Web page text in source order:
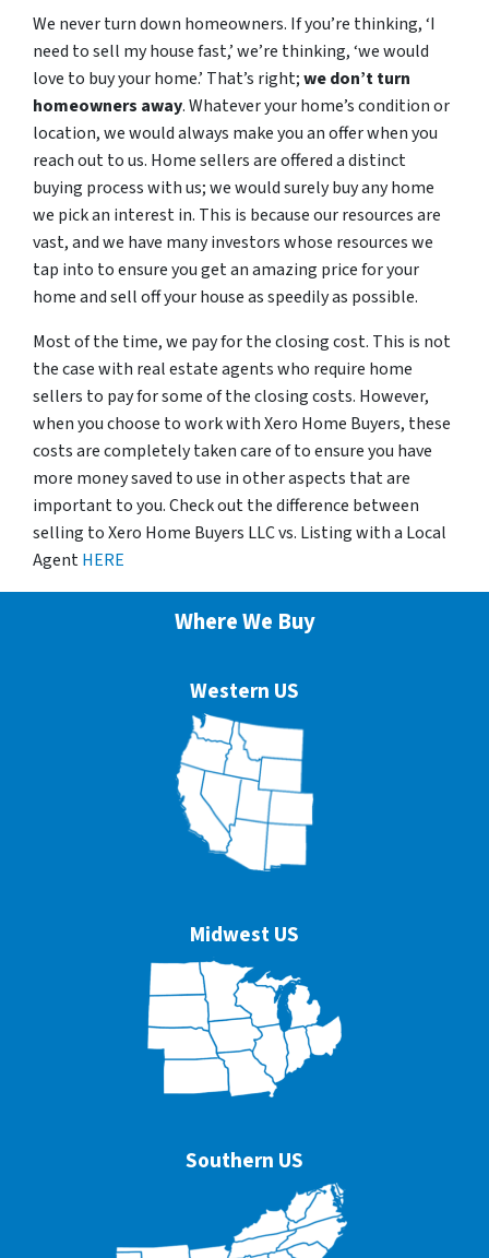
We never turn down homeowners. If you’re thinking, ‘I
need to sell my house fast,’ we’re thinking, ‘we would
love to buy your home.’ That’s right;we don’t turn
homeowners away. Whatever your home’s condition or
location, we would always make you an offer when you
reach out to us. Home sellers are offered a distinct
buying process with us; we would surely buy any home
we pick an interest in. This is because our resources are
vast, and we have many investors whose resources we
tap into to ensure you get an amazing price for your
home and sell off your house as speedily as possible.
Most of the time, we pay for the closing cost. This is not
the case with real estate agents who require home
sellers to pay for some of the closing costs. However,
when you choose to work with Xero Home Buyers, these
costs are completely taken care of to ensure you have
more money saved to use in other aspects that are
important to you. Check out the difference between
selling to Xero Home Buyers LLC vs. Listing with a Local
AgentHERE
Where We Buy
Western US
Midwest US
Southern US